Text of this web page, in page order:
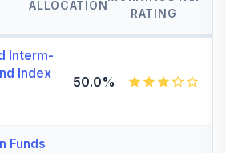
ALLOCATION
RATING
Interm-
Index
50.0%
Funds